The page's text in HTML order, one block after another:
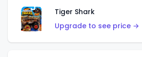
Tiger Shark
Upgrade to see price →